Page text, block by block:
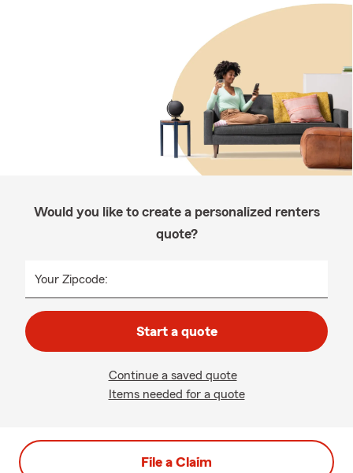
Would you like to create a personalized renters
quote?
Your Zipcode:
Start a quote
Continue a saved quote
Items needed for a quote
File a Claim